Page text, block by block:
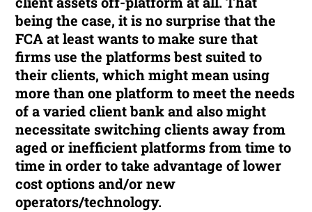
being the case, it is no surprise that the
FCA at least wants to make sure that
firms use the platforms best suited to
their clients, which might mean using
more than one platform to meet the needs
of a varied client bank and also might
necessitate switching clients away from
aged or inefficient platforms from time to
time in order to take advantage of lower
cost options and/or new
operators/technology.